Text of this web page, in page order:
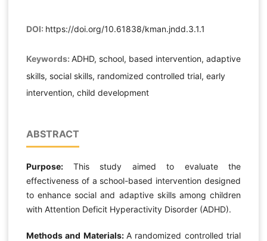
DOI: https://doi.org/10.61838/kman.jndd.3.1.1
Keywords: ADHD, school, based intervention, adaptive
skills, social skills, randomized controlled trial, early
intervention, child development
ABSTRACT
Purpose: This study aimed to evaluate the
effectiveness of a school-based intervention designed
to enhance social and adaptive skills among children
with Attention Deficit Hyperactivity Disorder (ADHD).
Methods and Materials: A randomized controlled trial